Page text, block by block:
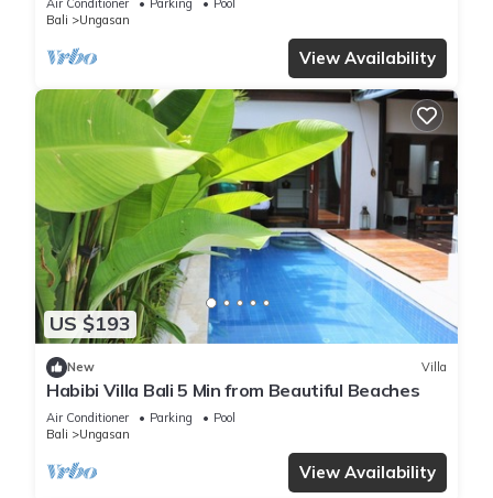
Air Conditioner Parking
Pool
Bali
Ungasan
View Availability
US $193
New Villa
Habibi Villa Bali 5 Min from Beautiful Beaches
Air Conditioner Parking
Pool
Bali
Ungasan
View Availability